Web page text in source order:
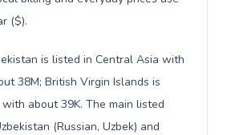
($).
is listed in Central Asia with
38M; British Virgin Islands is
about 39K. The main listed
(Russian, Uzbek) and